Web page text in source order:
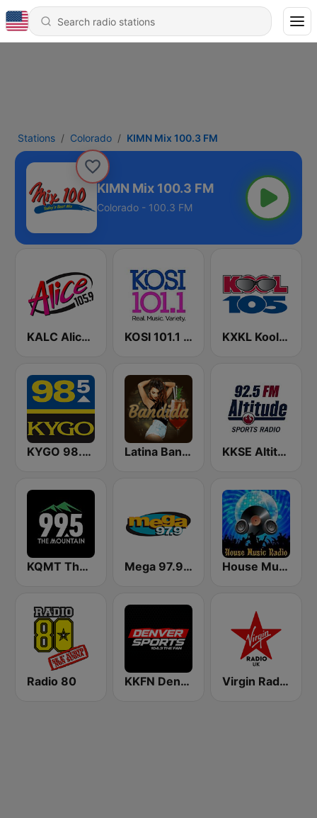
Stations Colorado KIMN Mix 100.3 FM
KIMN Mix 100.3 FM
Colorado - 100.3 FM
KALC Alice 105.9 FM KOSI 101.1 FM KXKL Kool 105 FM
KYGO 98.5 FM (US Only) Latina Bandida! KKSE Altitude Sports Radio
KQMT The Mountain 99.5 FM Mega 97.9 FM House Music Radio
Radio 80 KKFN Denver's Sports 104.3 The Fan Virgin Radio UK